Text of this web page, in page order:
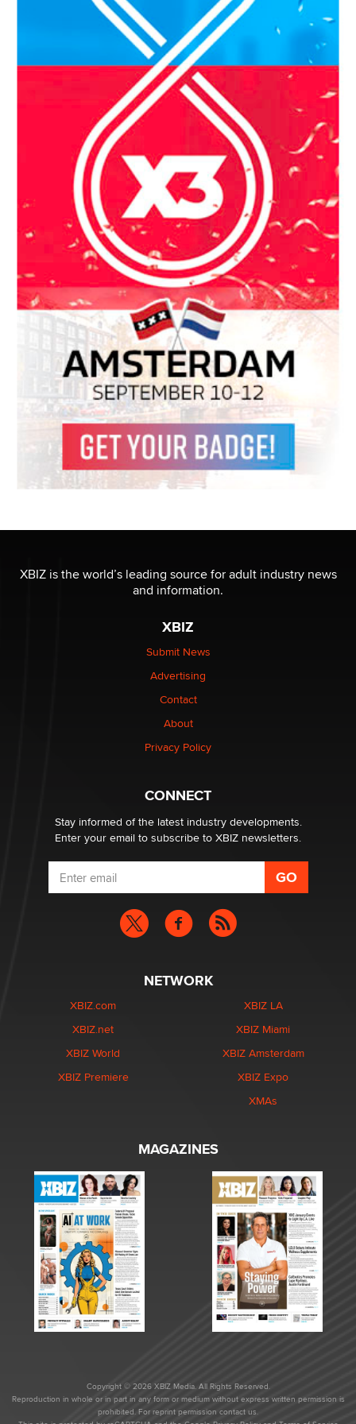
XBIZ is the world’s leading source for adult industry news
and information.
XBIZ
Submit News
Advertising
Contact
About
Privacy Policy
CONNECT
Stay informed of the latest industry developments.
Enter your email to subscribe to XBIZ newsletters.
NETWORK
XBIZ.com
XBIZ.net
XBIZ World
XBIZ Premiere
XBIZ LA
XBIZ Miami
XBIZ Amsterdam
XBIZ Expo
XMAs
MAGAZINES
Copyright © 2026 XBIZ Media. All Rights Reserved.
Reproduction in whole or in part in any form or medium without express written permission is
prohibited. For reprint permission contact us.